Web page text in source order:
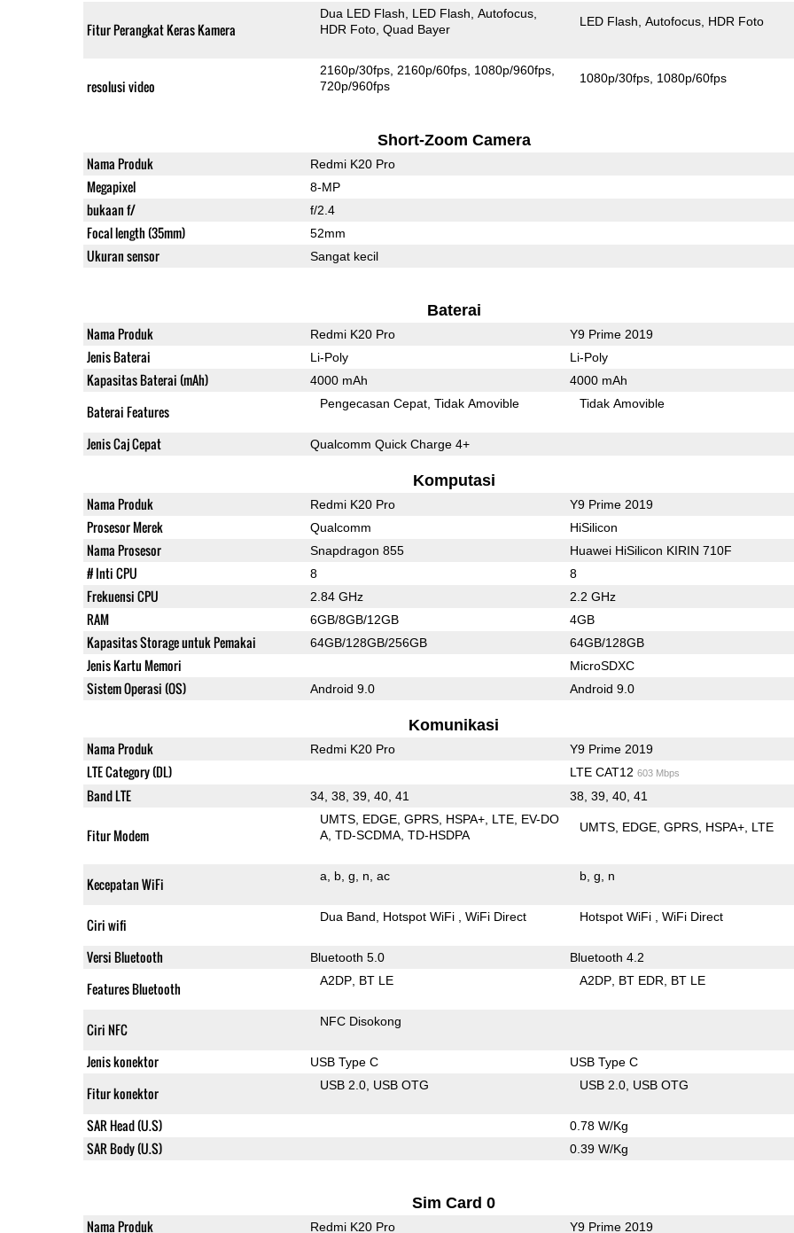
Fitur Perangkat Keras Kamera
Dua LED Flash LED Flash Autofocus
HDR Foto Quad Bayer
LED Flash Autofocus HDR Foto
resolusi video
2160p/30fps 2160p/60fps 1080p/960fps
720p/960fps
1080p/30fps 1080p/60fps
Short-Zoom Camera
Nama Produk Redmi K20 Pro
Megapixel 8-MP
bukaan f/ f/2.4
Focal length (35mm) 52mm
Ukuran sensor Sangat kecil
Baterai
Nama Produk Redmi K20 Pro Y9 Prime 2019
Jenis Baterai Li-Poly Li-Poly
Kapasitas Baterai (mAh) 4000 mAh 4000 mAh
Baterai Features Pengecasan Cepat Tidak Amovible Tidak Amovible
Jenis Caj Cepat Qualcomm Quick Charge 4+
Komputasi
Nama Produk Redmi K20 Pro Y9 Prime 2019
Prosesor Merek Qualcomm HiSilicon
Nama Prosesor Snapdragon 855 Huawei HiSilicon KIRIN 710F
# Inti CPU 8 8
Frekuensi CPU 2.84 GHz 2.2 GHz
RAM 6GB/8GB/12GB 4GB
Kapasitas Storage untuk Pemakai 64GB/128GB/256GB 64GB/128GB
Jenis Kartu Memori MicroSDXC
Sistem Operasi (OS) Android 9.0 Android 9.0
Komunikasi
Nama Produk Redmi K20 Pro Y9 Prime 2019
LTE Category (DL) LTE CAT12 603 Mbps
Band LTE 34, 38, 39, 40, 41 38, 39, 40, 41
Fitur Modem
UMTS EDGE GPRS HSPA+ LTE EV-DO
A TD-SCDMA TD-HSDPA
UMTS EDGE GPRS HSPA+ LTE
Kecepatan WiFi a b g n ac b g n
Ciri wifi Dua Band Hotspot WiFi WiFi Direct Hotspot WiFi WiFi Direct
Versi Bluetooth Bluetooth 5.0 Bluetooth 4.2
Features Bluetooth A2DP BT LE A2DP BT EDR BT LE
Ciri NFC NFC Disokong
Jenis konektor USB Type C USB Type C
Fitur konektor USB 2.0 USB OTG USB 2.0 USB OTG
SAR Head (U.S) 0.78 W/Kg
SAR Body (U.S) 0.39 W/Kg
Sim Card 0
Nama Produk Redmi K20 Pro Y9 Prime 2019